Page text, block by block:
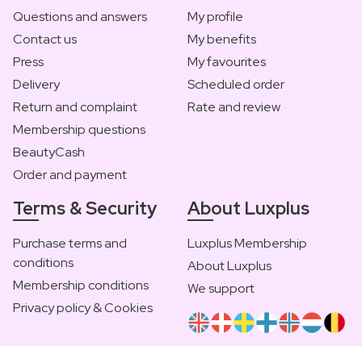
Questions and answers
Contact us
Press
Delivery
Return and complaint
Membership questions
BeautyCash
Order and payment
My profile
My benefits
My favourites
Scheduled order
Rate and review
Terms & Security
Purchase terms and
conditions
Membership conditions
Privacy policy & Cookies
About Luxplus
Luxplus Membership
About Luxplus
We support